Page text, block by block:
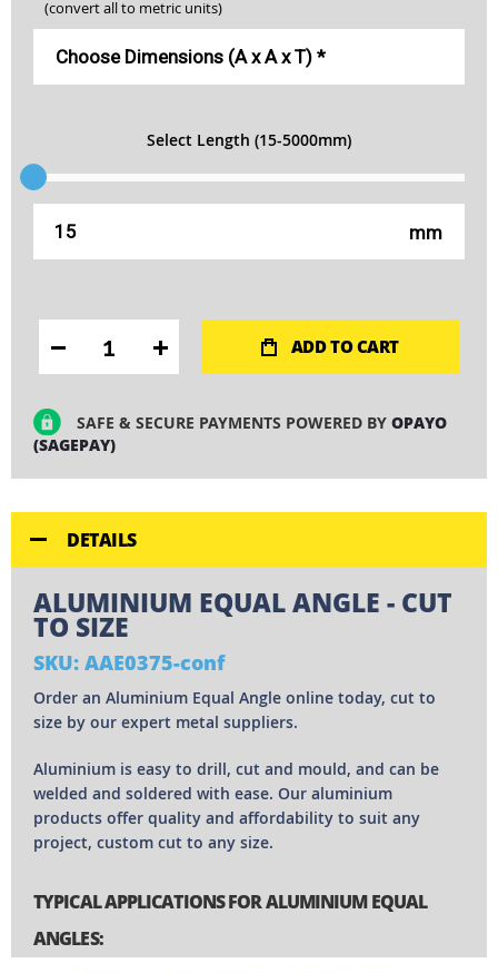
(convert all to metric units)
Select Length (15-5000mm)
mm
ADD TO CART
SAFE & SECURE PAYMENTS POWERED BY OPAYO
(SAGEPAY)
DETAILS
ALUMINIUM EQUAL ANGLE - CUT
TO SIZE
SKU: AAE0375-conf
Order an Aluminium Equal Angle online today, cut to
size by our expert metal suppliers.
Aluminium is easy to drill, cut and mould, and can be
welded and soldered with ease. Our aluminium
products offer quality and affordability to suit any
project, custom cut to any size.
TYPICAL APPLICATIONS FOR ALUMINIUM EQUAL
ANGLES: